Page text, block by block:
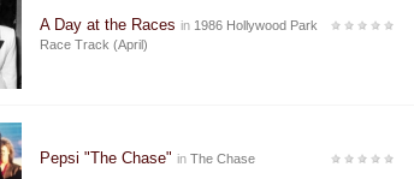
A Day at the Races in 1986 Hollywood Park
Race Track (April)
Pepsi "The Chase" in The Chase